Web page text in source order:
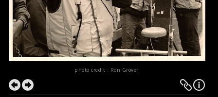
photo credit : Ron Grover